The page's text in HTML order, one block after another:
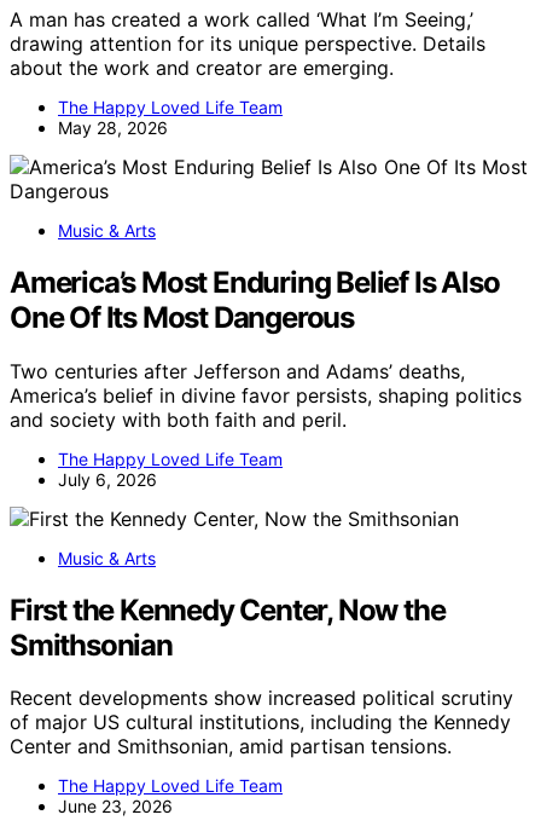
A man has created a work called ‘What I’m Seeing,’
drawing attention for its unique perspective. Details
about the work and creator are emerging.
The Happy Loved Life Team
May 28, 2026
Music & Arts
America’s Most Enduring Belief Is Also
One Of Its Most Dangerous
Two centuries after Jefferson and Adams’ deaths,
America’s belief in divine favor persists, shaping politics
and society with both faith and peril.
The Happy Loved Life Team
July 6, 2026
Music & Arts
First the Kennedy Center, Now the
Smithsonian
Recent developments show increased political scrutiny
of major US cultural institutions, including the Kennedy
Center and Smithsonian, amid partisan tensions.
The Happy Loved Life Team
June 23, 2026